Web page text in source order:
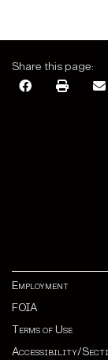
Share this page:
Employment
FOIA
Terms of Use
Accessibility/